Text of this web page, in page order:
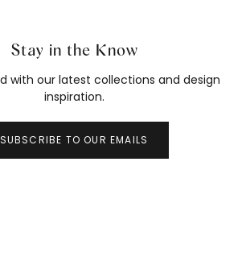
Stay in the Know
with our latest collections and design
inspiration.
SUBSCRIBE TO OUR EMAILS